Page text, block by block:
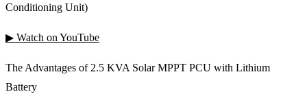
Conditioning Unit)
▶ Watch on YouTube
The Advantages of 2.5 KVA Solar MPPT PCU with Lithium
Battery